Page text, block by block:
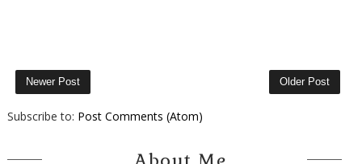
Newer Post Older Post
Subscribe to: Post Comments (Atom)